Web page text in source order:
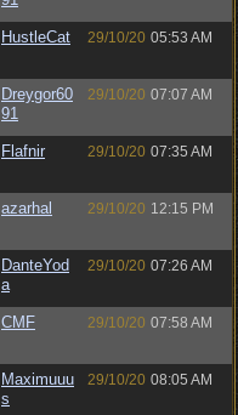
HustleCat 29/10/20 05:53 AM
Dreygor60
91
29/10/20 07:07 AM
Flafnir 29/10/20 07:35 AM
azarhal 29/10/20 12:15 PM
DanteYod
a
29/10/20 07:26 AM
CMF 29/10/20 07:58 AM
Maximuuu
s
29/10/20 08:05 AM